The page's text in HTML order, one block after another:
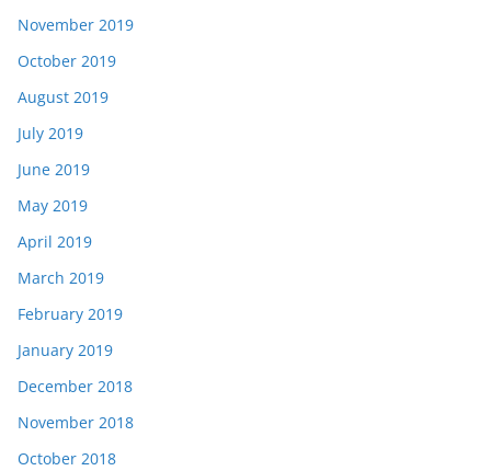
November 2019
October 2019
August 2019
July 2019
June 2019
May 2019
April 2019
March 2019
February 2019
January 2019
December 2018
November 2018
October 2018